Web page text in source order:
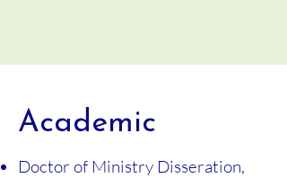
Academic
Doctor of Ministry Disseration,